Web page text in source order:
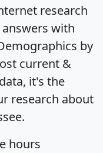
research
with
by
current &
it's the
research about
hours